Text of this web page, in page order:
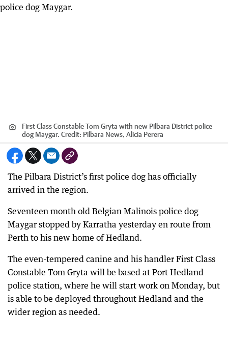
First Class Constable Tom Gryta with new Pilbara District police
dog Maygar. Credit: Pilbara News, Alicia Perera
The Pilbara District’s first police dog has officially
arrived in the region.
Seventeen month old Belgian Malinois police dog
Maygar stopped by Karratha yesterday en route from
Perth to his new home of Hedland.
The even-tempered canine and his handler First Class
Constable Tom Gryta will be based at Port Hedland
police station, where he will start work on Monday, but
is able to be deployed throughout Hedland and the
wider region as needed.